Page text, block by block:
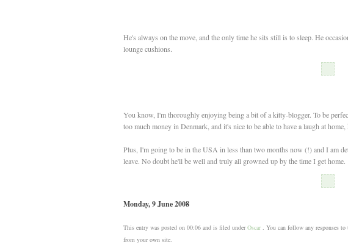
He's always on the move, and the only time he sits still is to sleep. He
lounge cushions.
You know, I'm thoroughly enjoying being a bit of a kitty-blogger. To be
too much money in Denmark, and it's nice to be able to have a laugh at
Plus, I'm going to be in the USA in less than two months now (!) and I am
leave. No doubt he'll be well and truly all growned up by the time I get home.
Monday, 9 June 2008
This entry was posted on 00:06 and is filed under Oscar. You can follow any responses to
from your own site.